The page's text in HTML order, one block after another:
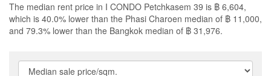
The median rent price in I CONDO Petchkasem 39 is ฿ 6,604,
which is 40.0% lower than the Phasi Charoen median of ฿ 11,000,
and 79.3% lower than the Bangkok median of ฿ 31,976.